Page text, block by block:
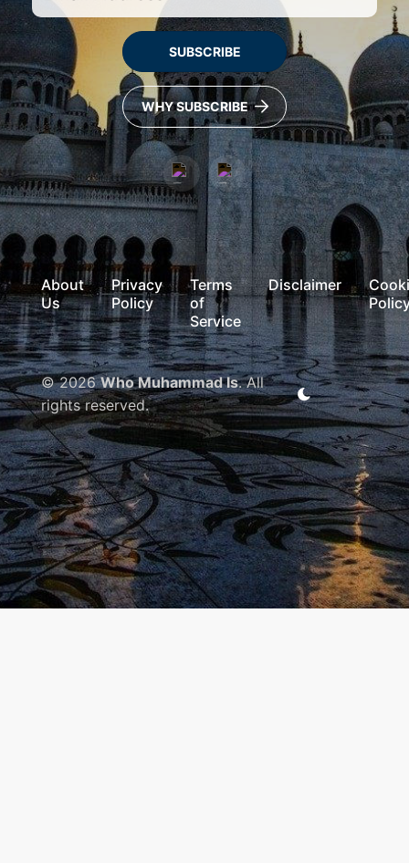
SUBSCRIBE
WHY SUBSCRIBE
About
Us
Privacy
Policy
Terms
of
Service
Disclaimer
© 2026Who Muhammad Is. All
rights reserved.